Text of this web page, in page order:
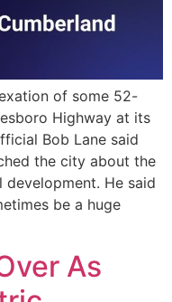
of some 52-
Highway at its
Bob Lane said
the city about the
He said
be a huge
As